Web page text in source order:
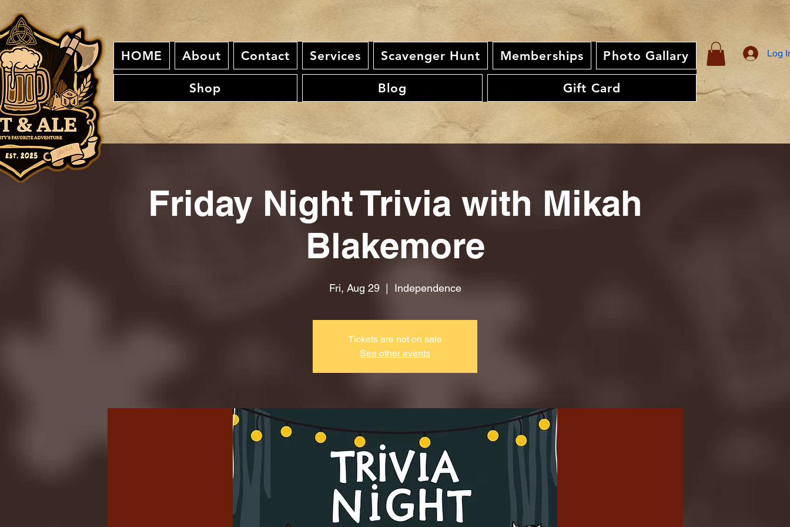
HOME About Contact Services Scavenger Hunt Memberships Photo Gallary
Shop Blog Gift Card
Log
Friday Night Trivia with Mikah
Blakemore
Fri, Aug 29
  |
Independence
Tickets are not on sale
See other events